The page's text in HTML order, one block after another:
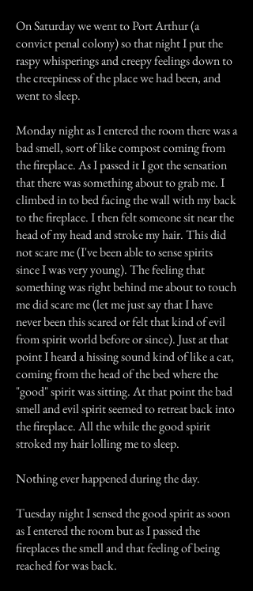
On Saturday we went to Port Arthur (a
convict penal colony) so that night I put the
raspy whisperings and creepy feelings down to
the creepiness of the place we had been, and
went to sleep.
Monday night as I entered the room there was a
bad smell, sort of like compost coming from
the fireplace. As I passed it I got the sensation
that there was something about to grab me. I
climbed in to bed facing the wall with my back
to the fireplace. I then felt someone sit near the
head of my head and stroke my hair. This did
not scare me (I've been able to sense spirits
since I was very young). The feeling that
something was right behind me about to touch
me did scare me (let me just say that I have
never been this scared or felt that kind of evil
from spirit world before or since). Just at that
point I heard a hissing sound kind of like a cat,
coming from the head of the bed where the
"good" spirit was sitting. At that point the bad
smell and evil spirit seemed to retreat back into
the fireplace. All the while the good spirit
stroked my hair lolling me to sleep.
Nothing ever happened during the day.
Tuesday night I sensed the good spirit as soon
as I entered the room but as I passed the
fireplaces the smell and that feeling of being
reached for was back.